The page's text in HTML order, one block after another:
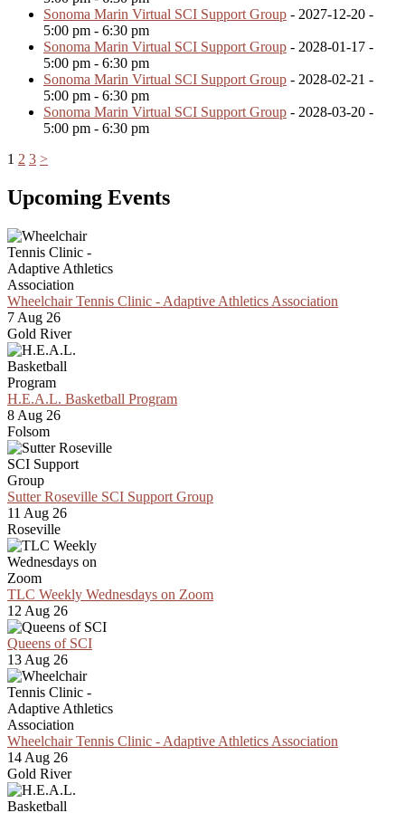
Sonoma Marin Virtual SCI Support Group - 2027-12-20 -
5:00 pm - 6:30 pm
Sonoma Marin Virtual SCI Support Group - 2028-01-17 -
5:00 pm - 6:30 pm
Sonoma Marin Virtual SCI Support Group - 2028-02-21 -
5:00 pm - 6:30 pm
Sonoma Marin Virtual SCI Support Group - 2028-03-20 -
5:00 pm - 6:30 pm
1 2 3 >
Upcoming Events
Wheelchair Tennis Clinic - Adaptive Athletics Association
7 Aug 26
Gold River
H.E.A.L. Basketball Program
8 Aug 26
Folsom
Sutter Roseville SCI Support Group
11 Aug 26
Roseville
TLC Weekly Wednesdays on Zoom
12 Aug 26
Queens of SCI
13 Aug 26
Wheelchair Tennis Clinic - Adaptive Athletics Association
14 Aug 26
Gold River